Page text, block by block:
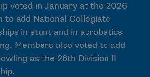
voted in January at the 2026
to add National Collegiate
in stunt and in acrobatics
Members also voted to add
as the 26th Division II